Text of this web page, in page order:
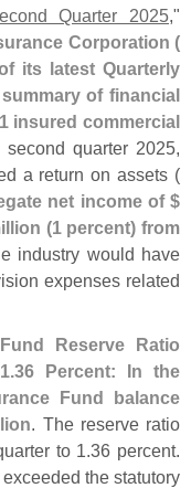
Quarter 2025,"
Corporation (
its latest Quarterly
of financial
insured commercial
second quarter 2025,
a return on assets (
net income of $
(1 percent) from
industry would have
expenses related
Reserve Ratio
36 Percent: In the
Fund balance
. The reserve ratio
to 1.36 percent.
the statutory